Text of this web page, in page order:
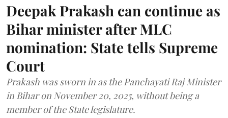
Deepak Prakash can continue as
Bihar minister after MLC
nomination: State tells Supreme
Court
Prakash was sworn in as the Panchayati Raj Minister
in Bihar on November 20, 2025, without being a
member of the State legislature.